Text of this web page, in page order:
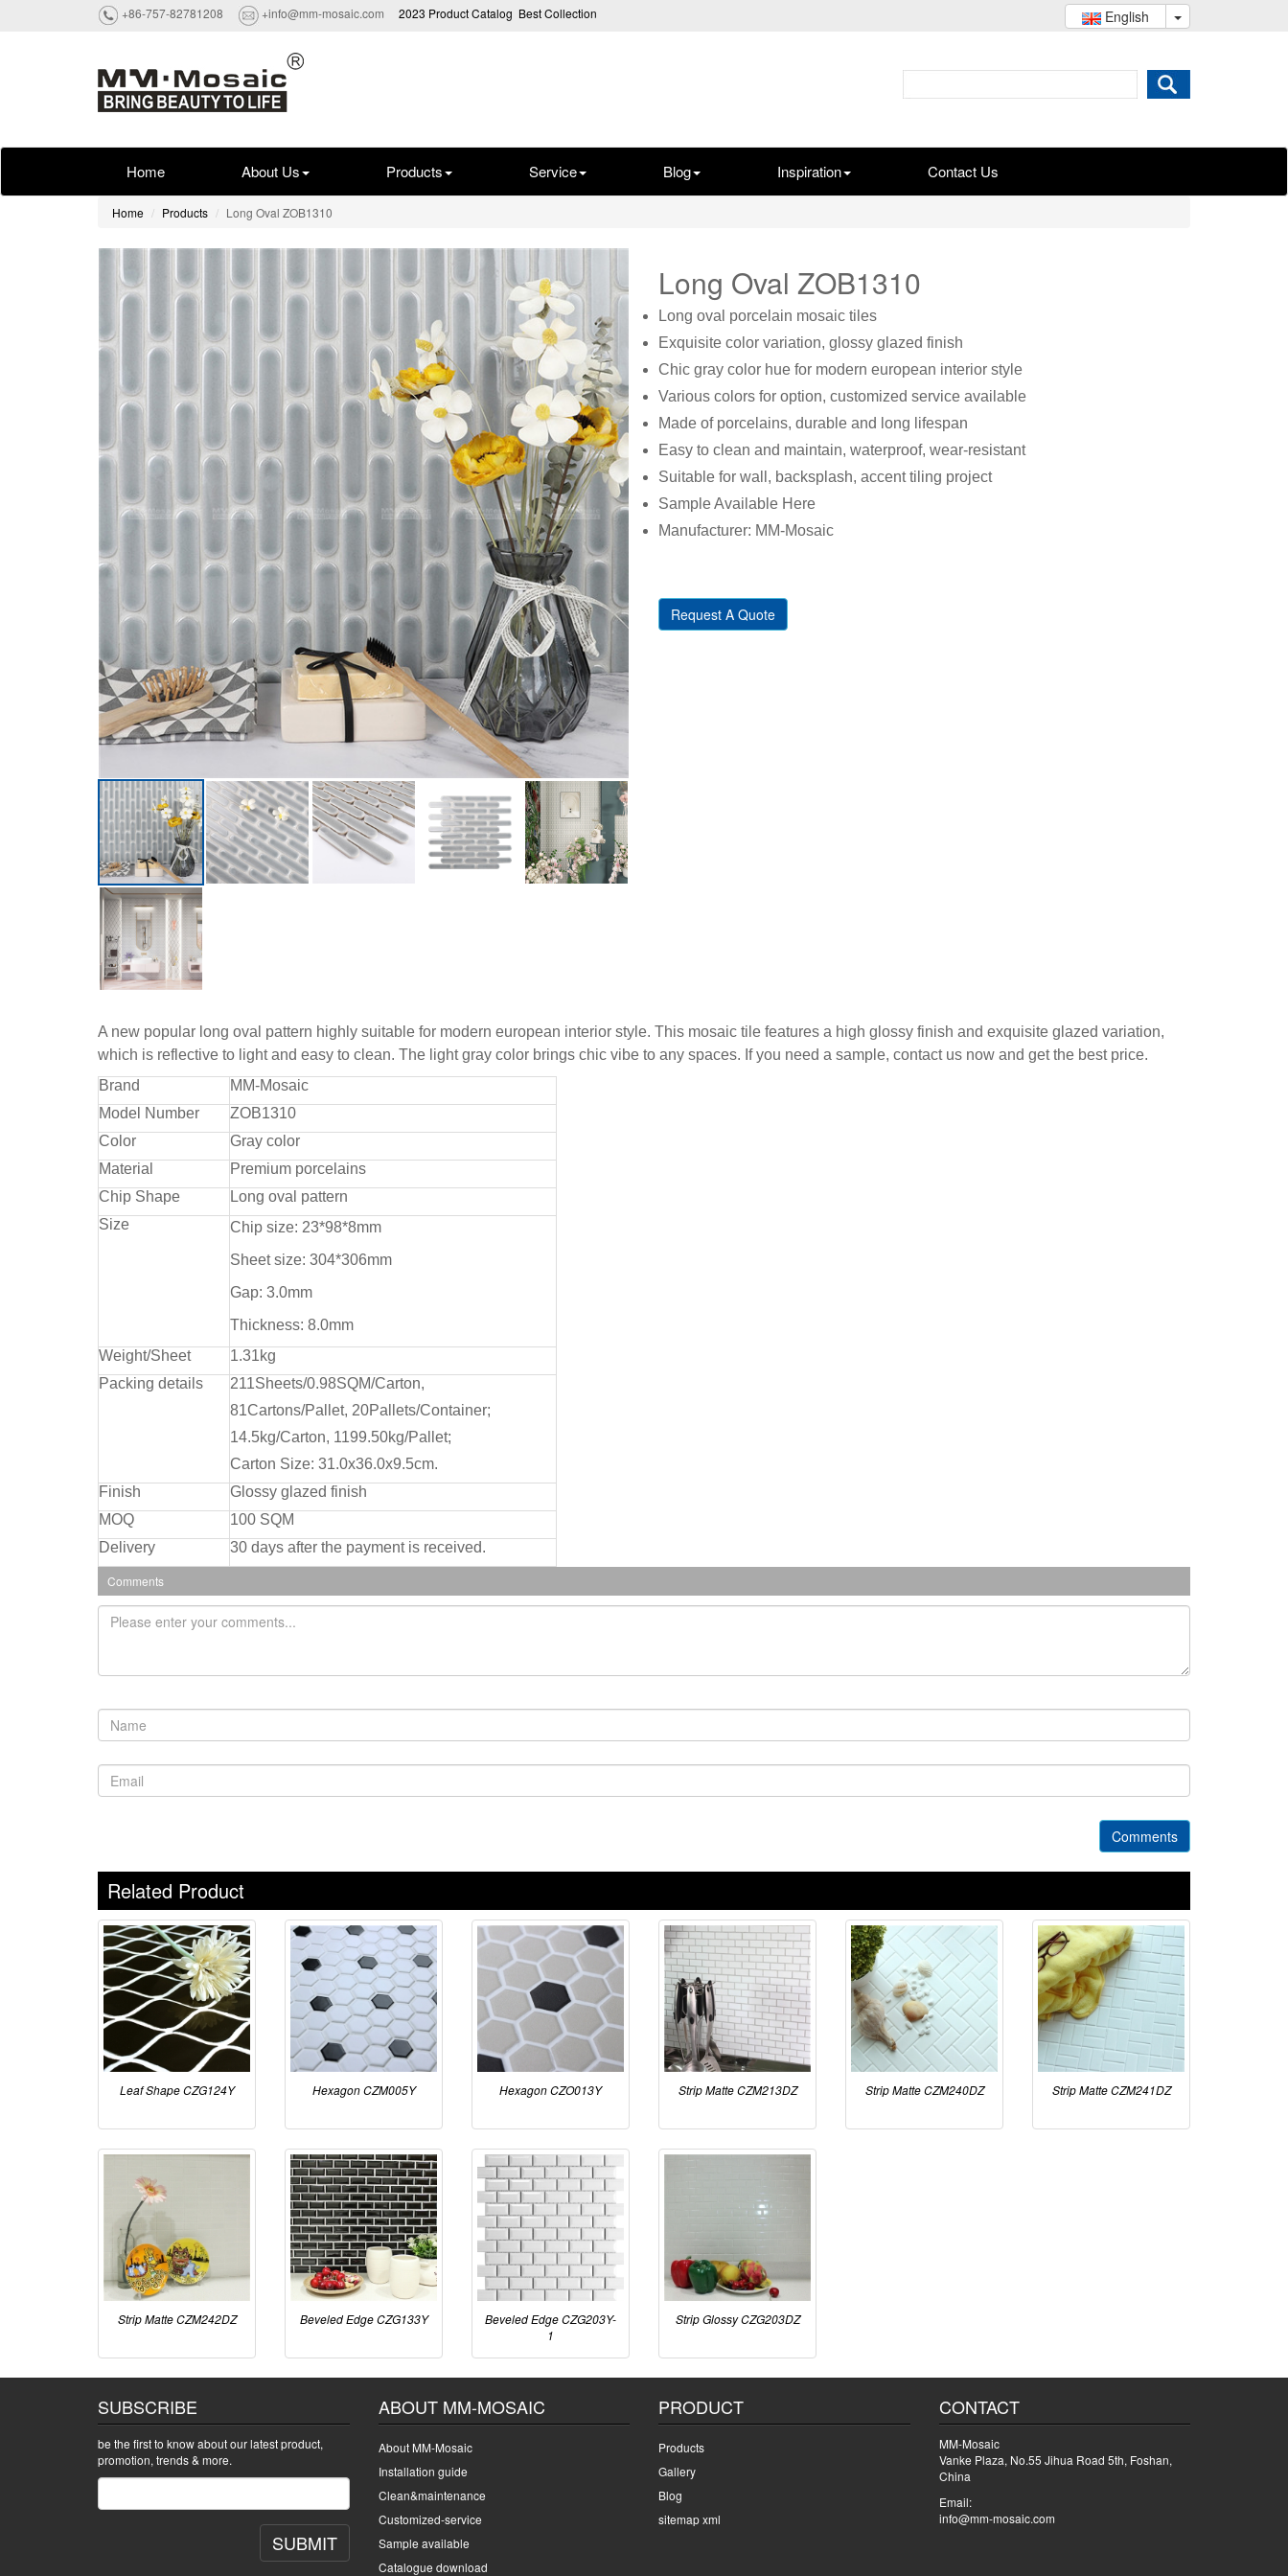
+86-757-82781208 +info@mm-mosaic.com 2023 Product Catalog Best Collection English
Home About Us Products Service Blog Inspiration Contact Us
Home Products Long Oval ZOB1310
Long Oval ZOB1310
Long oval porcelain mosaic tiles
Exquisite color variation, glossy glazed finish
Chic gray color hue for modern european interior style
Various colors for option, customized service available
Made of porcelains, durable and long lifespan
Easy to clean and maintain, waterproof, wear-resistant
Suitable for wall, backsplash, accent tiling project
Sample Available Here
Manufacturer: MM-Mosaic
Request A Quote
A new popular long oval pattern highly suitable for modern european interior style. This mosaic tile features a high glossy finish and exquisite glazed variation,
which is reflective to light and easy to clean. The light gray color brings chic vibe to any spaces. If you need a sample, contact us now and get the best price.
Brand
MM-Mosaic
Model Number
ZOB1310
Color
Gray color
Material
Premium porcelains
Chip Shape
Long oval pattern
Size
Chip size: 23*98*8mm
Sheet size: 304*306mm
Gap: 3.0mm
Thickness: 8.0mm
Weight/Sheet
1.31kg
Packing details
211Sheets/0.98SQM/Carton,
81Cartons/Pallet, 20Pallets/Container;
14.5kg/Carton, 1199.50kg/Pallet;
Carton Size: 31.0x36.0x9.5cm.
Finish
Glossy glazed finish
MOQ
100 SQM
Delivery
30 days after the payment is received.
Comments
Comments
Related Product
Leaf Shape CZG124Y Hexagon CZM005Y Hexagon CZO013Y Strip Matte CZM213DZ Strip Matte CZM240DZ Strip Matte CZM241DZ
Strip Matte CZM242DZ Beveled Edge CZG133Y
Beveled Edge CZG203Y-
1
Strip Glossy CZG203DZ
SUBSCRIBE
be the first to know about our latest product,
promotion, trends & more.
SUBMIT
ABOUT MM-MOSAIC
About MM-Mosaic
Installation guide
Clean&maintenance
Customized-service
Sample available
Catalogue download
PRODUCT
Products
Gallery
Blog
sitemap xml
CONTACT
MM-Mosaic
Vanke Plaza, No.55 Jihua Road 5th, Foshan,
China
Email:
info@mm-mosaic.com